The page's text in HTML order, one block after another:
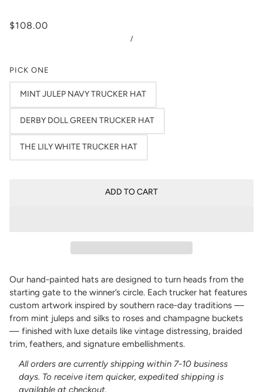
$108.00
/
PICK ONE
MINT JULEP NAVY TRUCKER HAT
DERBY DOLL GREEN TRUCKER HAT
THE LILY WHITE TRUCKER HAT
ADD TO CART
Our hand-painted hats are designed to turn heads from the
starting gate to the winner’s circle. Each trucker hat features
custom artwork inspired by southern race-day traditions —
from mint juleps and silks to roses and champagne buckets
— finished with luxe details like vintage distressing, braided
trim, feathers, and signature embellishments.
All orders are currently shipping within 7-10 business
days. To receive item quicker, expedited shipping is
available at checkout.